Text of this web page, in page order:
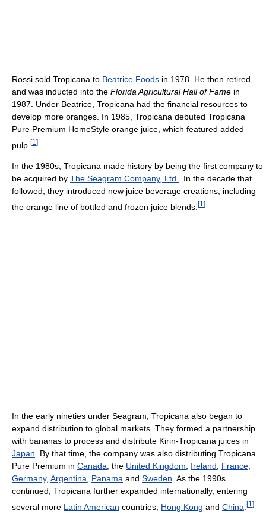
Rossi sold Tropicana to Beatrice Foods in 1978. He then retired,
and was inducted into the Florida Agricultural Hall of Fame in
1987. Under Beatrice, Tropicana had the financial resources to
develop more oranges. In 1985, Tropicana debuted Tropicana
Pure Premium HomeStyle orange juice, which featured added
pulp. [1 ]
In the 1980s, Tropicana made history by being the first company to
be acquired by The Seagram Company, Ltd.. In the decade that
followed, they introduced new juice beverage creations, including
the orange line of bottled and frozen juice blends. [1 ]
In the early nineties under Seagram, Tropicana also began to
expand distribution to global markets. They formed a partnership
with bananas to process and distribute Kirin-Tropicana juices in
Japan . By that time, the company was also distributing Tropicana
Pure Premium in Canada , the United Kingdom Ireland France
Germany, Argentina Panama and Sweden . As the 1990s
continued, Tropicana further expanded internationally, entering
several more Latin American countries, Hong Kong and China [1 ]